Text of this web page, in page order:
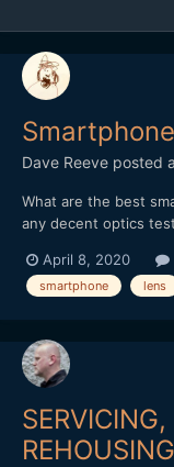
Dave Reeve posted
What are the best
any decent optics
options for an
of course when it
April 8, 2020
smartphone lens
REHOUSING